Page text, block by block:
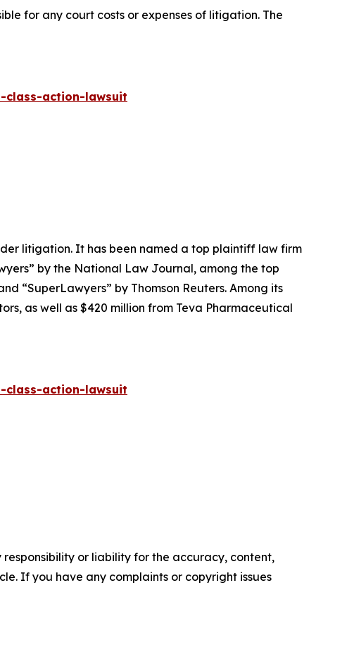
for any court costs or expenses of litigation. The
class-action-lawsuit
litigation. It has been named a top plaintiff law firm
by the National Law Journal, among the top
“SuperLawyers” by Thomson Reuters. Among its
as well as $420 million from Teva Pharmaceutical
class-action-lawsuit
or liability for the accuracy, content,
If you have any complaints or copyright issues